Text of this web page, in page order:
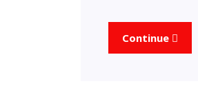
Continue